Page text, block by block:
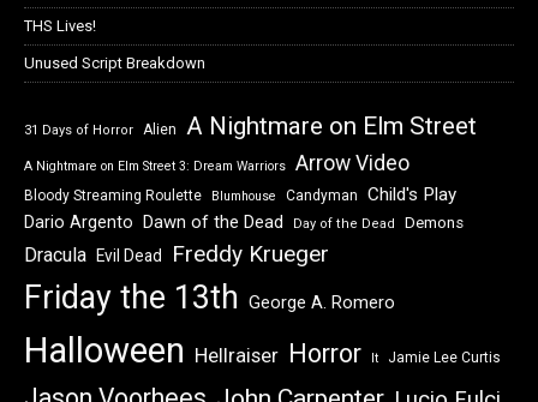
THS Lives!
Unused Script Breakdown
31 Days of Horror Alien A Nightmare on Elm Street
A Nightmare on Elm Street 3: Dream Warriors Arrow Video
Bloody Streaming Roulette Blumhouse Candyman Child's Play
Dario Argento Dawn of the Dead Day of the Dead Demons
Dracula Evil Dead Freddy Krueger
Friday the 13th George A. Romero
Halloween Hellraiser Horror It Jamie Lee Curtis